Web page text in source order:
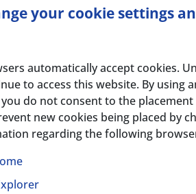
your cookie settings
automatically accept cookies.
to access this website. By using
do not consent to the
new cookies being placed by
regarding the following